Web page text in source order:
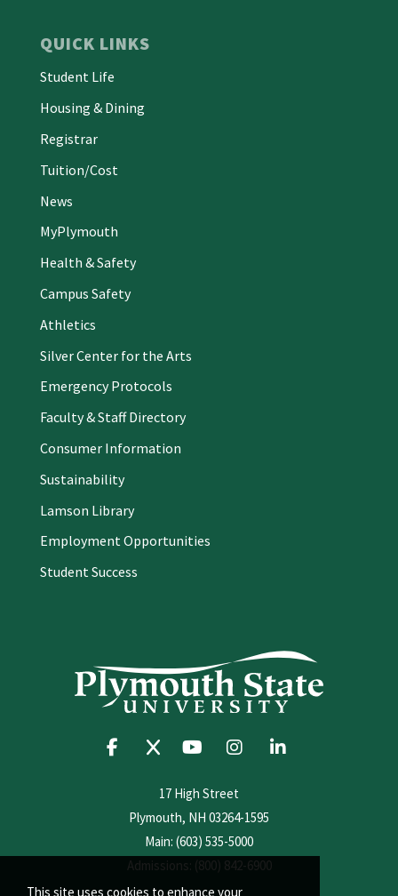
This site uses cookies to enhance your
QUICK LINKS
Student Life
Housing & Dining
Registrar
Tuition/Cost
News
MyPlymouth
Health & Safety
Campus Safety
Athletics
Silver Center for the Arts
Emergency Protocols
Faculty & Staff Directory
Consumer Information
Sustainability
Lamson Library
Employment Opportunities
Student Success
17 High Street
Plymouth, NH 03264-1595
Main: (603) 535-5000
Admissions: (800) 842-6900